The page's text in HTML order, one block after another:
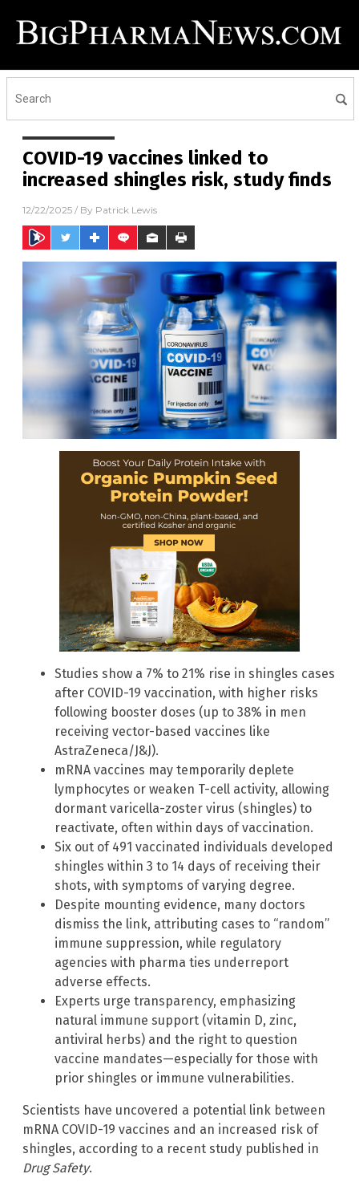
COVID-19 vaccines linked to
increased shingles risk, study finds
12/22/2025 / By Patrick Lewis
Studies show a 7% to 21% rise in shingles cases
after COVID-19 vaccination, with higher risks
following booster doses (up to 38% in men
receiving vector-based vaccines like
AstraZeneca/J&J).
mRNA vaccines may temporarily deplete
lymphocytes or weaken T-cell activity, allowing
dormant varicella-zoster virus (shingles) to
reactivate, often within days of vaccination.
Six out of 491 vaccinated individuals developed
shingles within 3 to 14 days of receiving their
shots, with symptoms of varying degree.
Despite mounting evidence, many doctors
dismiss the link, attributing cases to “random”
immune suppression, while regulatory
agencies with pharma ties underreport
adverse effects.
Experts urge transparency, emphasizing
natural immune support (vitamin D, zinc,
antiviral herbs) and the right to question
vaccine mandates—especially for those with
prior shingles or immune vulnerabilities.
Scientists have uncovered a potential link between
mRNA COVID-19 vaccines and an increased risk of
shingles, according to a recent study published in
Drug Safety.